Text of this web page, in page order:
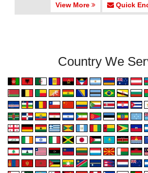
View More Quick
Country We